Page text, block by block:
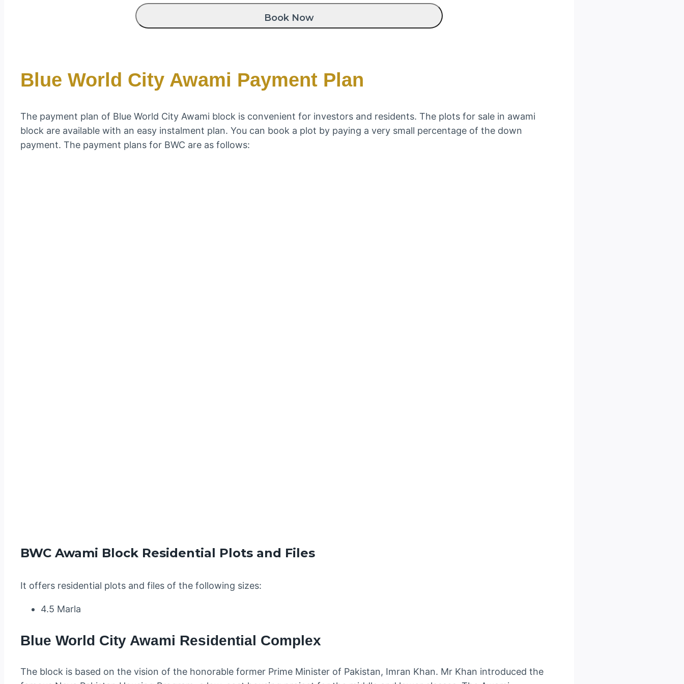
Blue World City Awami Payment Plan
The payment plan of Blue World City Awami block is convenient for investors and residents. The plots for sale in awami
block are available with an easy instalment plan. You can book a plot by paying a very small percentage of the down
payment. The payment plans for BWC are as follows:
BWC Awami Block Residential Plots and Files
It offers residential plots and files of the following sizes:
4.5 Marla
Blue World City Awami Residential Complex
The block is based on the vision of the honorable former Prime Minister of Pakistan, Imran Khan. Mr Khan introduced the